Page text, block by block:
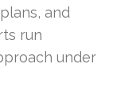
and
run
under